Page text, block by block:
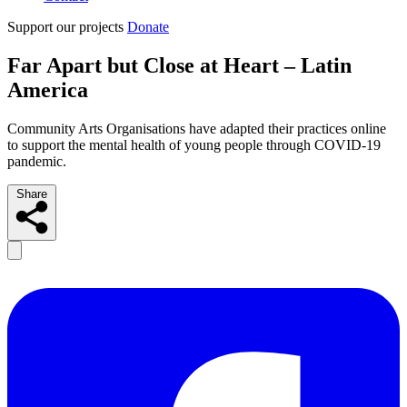
Support our projects Donate
Far Apart but Close at Heart – Latin
America
Community Arts Organisations have adapted their practices online
to support the mental health of young people through COVID-19
pandemic.
Share